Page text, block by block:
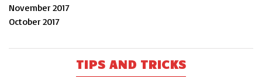
November 2017
October 2017
TIPS AND TRICKS